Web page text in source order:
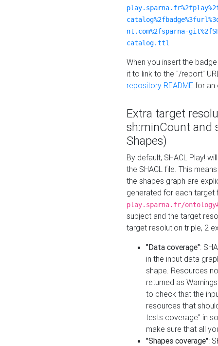
nt.com%2fsparna-
catalog.ttl
When you insert the
it to link to the "/report"
repository README for an
Extra target
sh:minCount and
Shapes)
By default, SHACL Play!
the SHACL file. This
the shapes graph are
generated for each target
play.sparna.fr/
subject and the target
target resolution triple, 2
"Data coverage":
in the input data
shape. Resources
returned as
to check that the
resources that
tests coverage" in
make sure that all
"Shapes coverage":